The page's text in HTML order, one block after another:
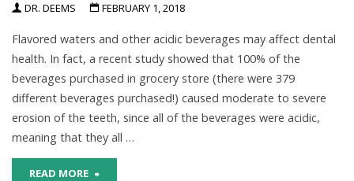
DR. DEEMS FEBRUARY 1, 2018
Flavored waters and other acidic beverages may affect dental
health. In fact, a recent study showed that 100% of the
beverages purchased in grocery store (there were 379
different beverages purchased!) caused moderate to severe
erosion of the teeth, since all of the beverages were acidic,
meaning that they all …
READ MORE "Frequent